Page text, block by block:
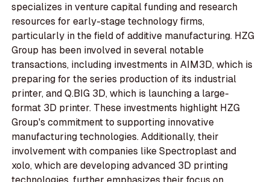
specializes in venture capital funding and research
resources for early-stage technology firms,
particularly in the field of additive manufacturing. HZG
Group has been involved in several notable
transactions, including investments in AIM3D, which is
preparing for the series production of its industrial
printer, and Q.BIG 3D, which is launching a large-
format 3D printer. These investments highlight HZG
Group's commitment to supporting innovative
manufacturing technologies. Additionally, their
involvement with companies like Spectroplast and
xolo, which are developing advanced 3D printing